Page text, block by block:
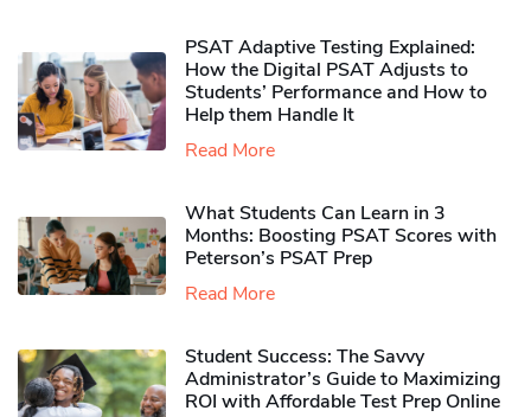
PSAT Adaptive Testing Explained:
How the Digital PSAT Adjusts to
Students’ Performance and How to
Help them Handle It
Read More
What Students Can Learn in 3
Months: Boosting PSAT Scores with
Peterson’s PSAT Prep
Read More
Student Success: The Savvy
Administrator’s Guide to Maximizing
ROI with Affordable Test Prep Online